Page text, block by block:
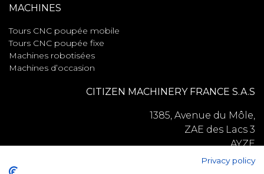
MACHINES
Tours CNC poupée mobile
Tours CNC poupée fixe
Machines robotisées
Machines d’occasion
CITIZEN MACHINERY FRANCE S.A.S
1385, Avenue du Môle,
ZAE des Lacs 3
AYZE
74130
Privacy policy